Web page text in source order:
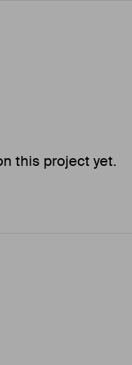
this project yet.